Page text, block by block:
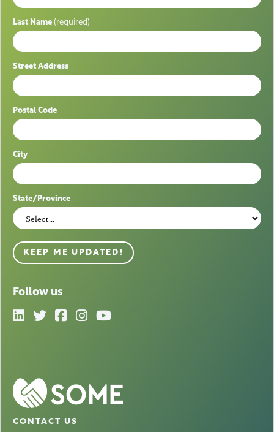
Last Name (required)
Street Address
Postal Code
City
State/Province
KEEP ME UPDATED!
Follow us
CONTACT US